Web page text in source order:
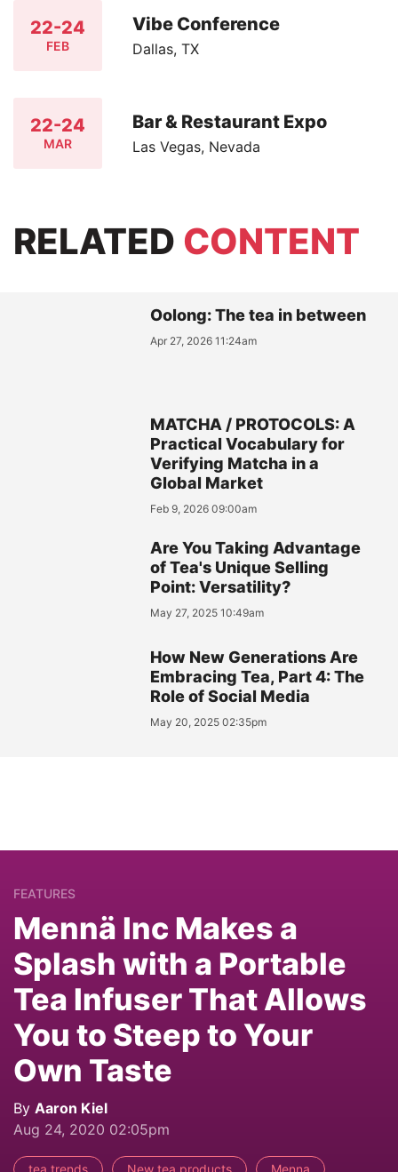
22-24
FEB
Vibe Conference
Dallas, TX
22-24
MAR
Bar & Restaurant Expo
Las Vegas, Nevada
RELATED CONTENT
Oolong: The tea in between
Apr 27, 2026 11:24am
MATCHA / PROTOCOLS: A
Practical Vocabulary for
Verifying Matcha in a
Global Market
Feb 9, 2026 09:00am
Are You Taking Advantage
of Tea's Unique Selling
Point: Versatility?
May 27, 2025 10:49am
How New Generations Are
Embracing Tea, Part 4: The
Role of Social Media
May 20, 2025 02:35pm
FEATURES
Mennä Inc Makes a
Splash with a Portable
Tea Infuser That Allows
You to Steep to Your
Own Taste
By Aaron Kiel
Aug 24, 2020 02:05pm